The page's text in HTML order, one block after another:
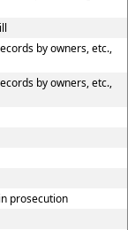
by owners, etc.,
by owners, etc.,
prosecution